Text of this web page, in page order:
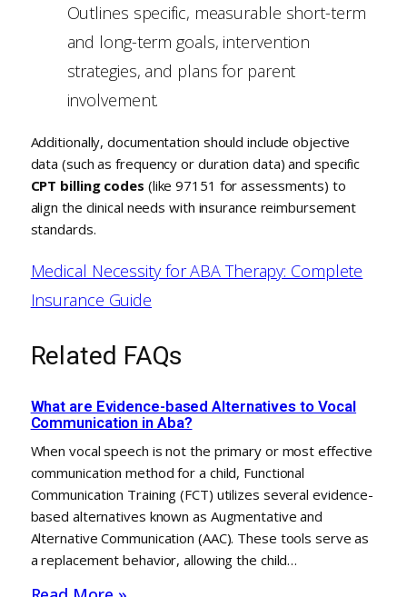
Outlines specific, measurable short-term
and long-term goals, intervention
strategies, and plans for parent
involvement.
Additionally, documentation should include objective
data (such as frequency or duration data) and specific
CPT billing codes (like 97151 for assessments) to
align the clinical needs with insurance reimbursement
standards.
Medical Necessity for ABA Therapy: Complete
Insurance Guide
Related FAQs
What are Evidence-based Alternatives to Vocal
Communication in Aba?
When vocal speech is not the primary or most effective
communication method for a child, Functional
Communication Training (FCT) utilizes several evidence-
based alternatives known as Augmentative and
Alternative Communication (AAC). These tools serve as
a replacement behavior, allowing the child…